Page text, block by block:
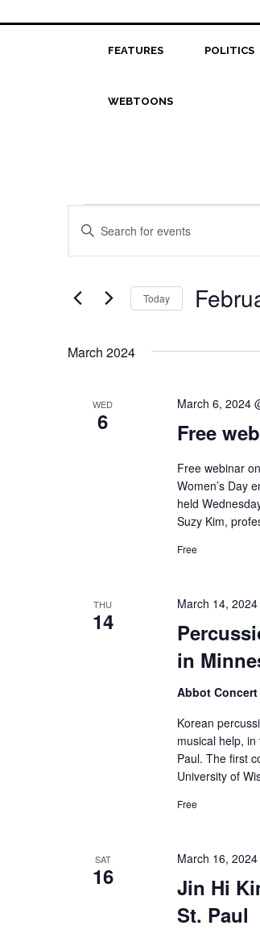
FEATURES POLITICS
WEBTOONS
Events
Events
Search
Views
Enter
for
Events
Keyword.
Today
March 2024
WED
6 Free
March 6, 2024
Free webinar
Women’s Day
held
Suzy Kim,
Free
THU
14
in
March 14,
Abbot Concert
Korean
musical help,
Paul. The first
University of
Free
SAT
16
Jin Hi
St. Paul
March 16,